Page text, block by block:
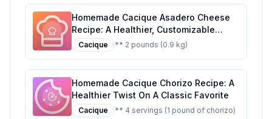
Homemade Cacique Asadero Cheese
Recipe: A Healthier, Customizable
Delight
Cacique ** 2 pounds (0.9 kg)
Homemade Cacique Chorizo Recipe: A
Healthier Twist On A Classic Favorite
Cacique ** 4 servings (1 pound of chorizo)